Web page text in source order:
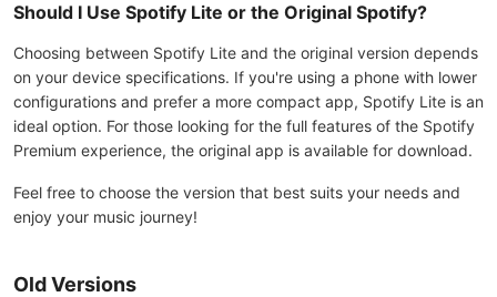
Should I Use Spotify Lite or the Original Spotify?
Choosing between Spotify Lite and the original version depends
on your device specifications. If you're using a phone with lower
configurations and prefer a more compact app, Spotify Lite is an
ideal option. For those looking for the full features of the Spotify
Premium experience, the original app is available for download.
Feel free to choose the version that best suits your needs and
enjoy your music journey!
Old Versions